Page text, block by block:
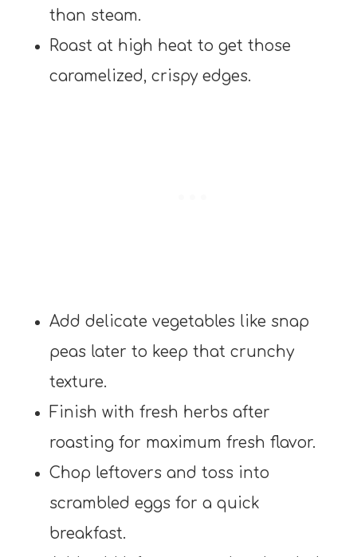
than steam.
Roast at high heat to get those
caramelized, crispy edges.
Add delicate vegetables like snap
peas later to keep that crunchy
texture.
Finish with fresh herbs after
roasting for maximum fresh flavor.
Chop leftovers and toss into
scrambled eggs for a quick
breakfast.